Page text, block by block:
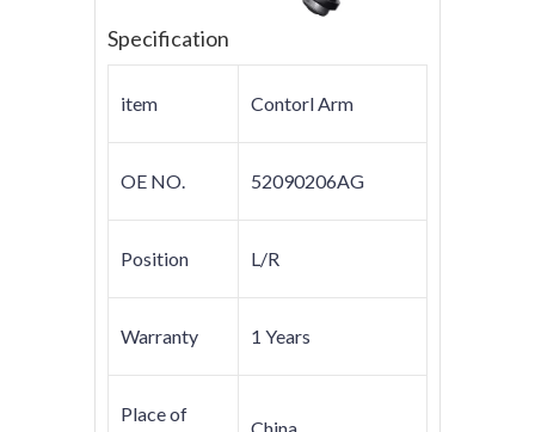
Specification
item Contorl Arm
OE NO. 52090206AG
Position L/R
Warranty 1 Years
Place of